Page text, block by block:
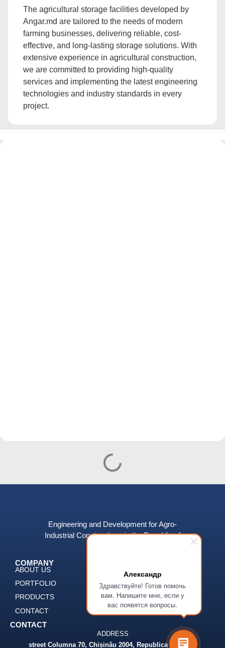
Александр
Здравствуйте! Готов помочь
вам. Напишите мне, если у
вас появятся вопросы.
The agricultural storage facilities developed by
Angar.md are tailored to the needs of modern
farming businesses, delivering reliable, cost-
effective, and long-lasting storage solutions. With
extensive experience in agricultural construction,
we are committed to providing high-quality
services and implementing the latest engineering
technologies and industry standards in every
project.
Engineering and Development for Agro-
Industrial Constructions in the Republic of
COMPANY
ABOUT US
PORTFOLIO
PRODUCTS
CONTACT
CONSTUCTION
ENGINEERING
DEVELOPMENT
CONTACT
ADDRESS
street Columna 70, Chișinău 2004, Republica Moldova